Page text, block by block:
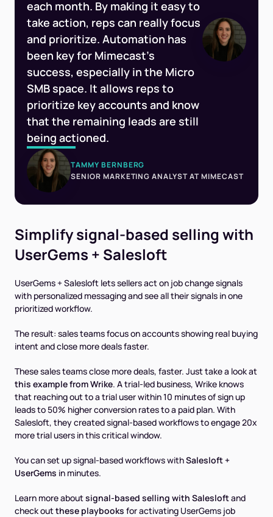
each month. By making it easy to
take action, reps can really focus
and prioritize. Automation has
been key for Mimecast’s
success, especially in the Micro
SMB space. It allows reps to
prioritize key accounts and know
that the remaining leads are still
being actioned.
TAMMY BERNBERG
SENIOR MARKETING ANALYST AT MIMECAST
Simplify signal-based selling with
UserGems + Salesloft
UserGems + Salesloft lets sellers act on job change signals
with personalized messaging and see all their signals in one
prioritized workflow.
The result: sales teams focus on accounts showing real buying
intent and close more deals faster.
These sales teams close more deals, faster. Just take a look at
this example from Wrike. A trial-led business, Wrike knows
that reaching out to a trial user within 10 minutes of sign up
leads to 50% higher conversion rates to a paid plan. With
Salesloft, they created signal-based workflows to engage 20x
more trial users in this critical window.
You can set up signal-based workflows withSalesloft +
UserGems in minutes.
Learn more aboutsignal-based selling with Salesloftand
check outthese playbooks for activating UserGems job